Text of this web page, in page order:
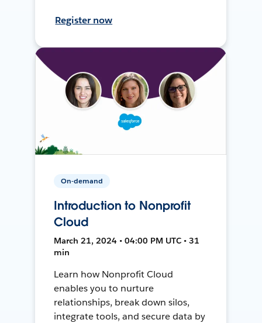
Register now
On-demand
Introduction to Nonprofit
Cloud
March 21, 2024 • 04:00 PM UTC • 31
min
Learn how Nonprofit Cloud
enables you to nurture
relationships, break down silos,
integrate tools, and secure data by